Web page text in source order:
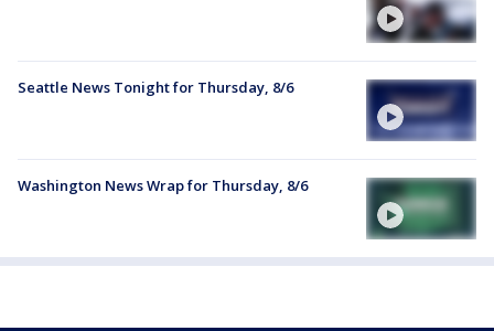
Seattle News Tonight for Thursday, 8/6
Washington News Wrap for Thursday, 8/6